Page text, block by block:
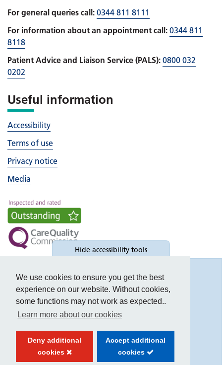
We use cookies to ensure you get the best
experience on our website. Without cookies,
some functions may not work as expected..
Learn more about our cookies
Deny additional
cookies
Accept additional
cookies
For general queries call: 0344 811 8111
For information about an appointment call: 0344 811
8118
Patient Advice and Liaison Service (PALS): 0800 032
0202
Useful information
Accessibility
Terms of use
Privacy notice
Media
Hide accessibility tools
Accessibility
Text size:
Contrast: